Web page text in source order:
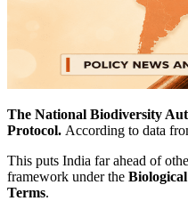
The National Biodiversity
Protocol. According to data
This puts India far ahead of
framework under the
Terms.